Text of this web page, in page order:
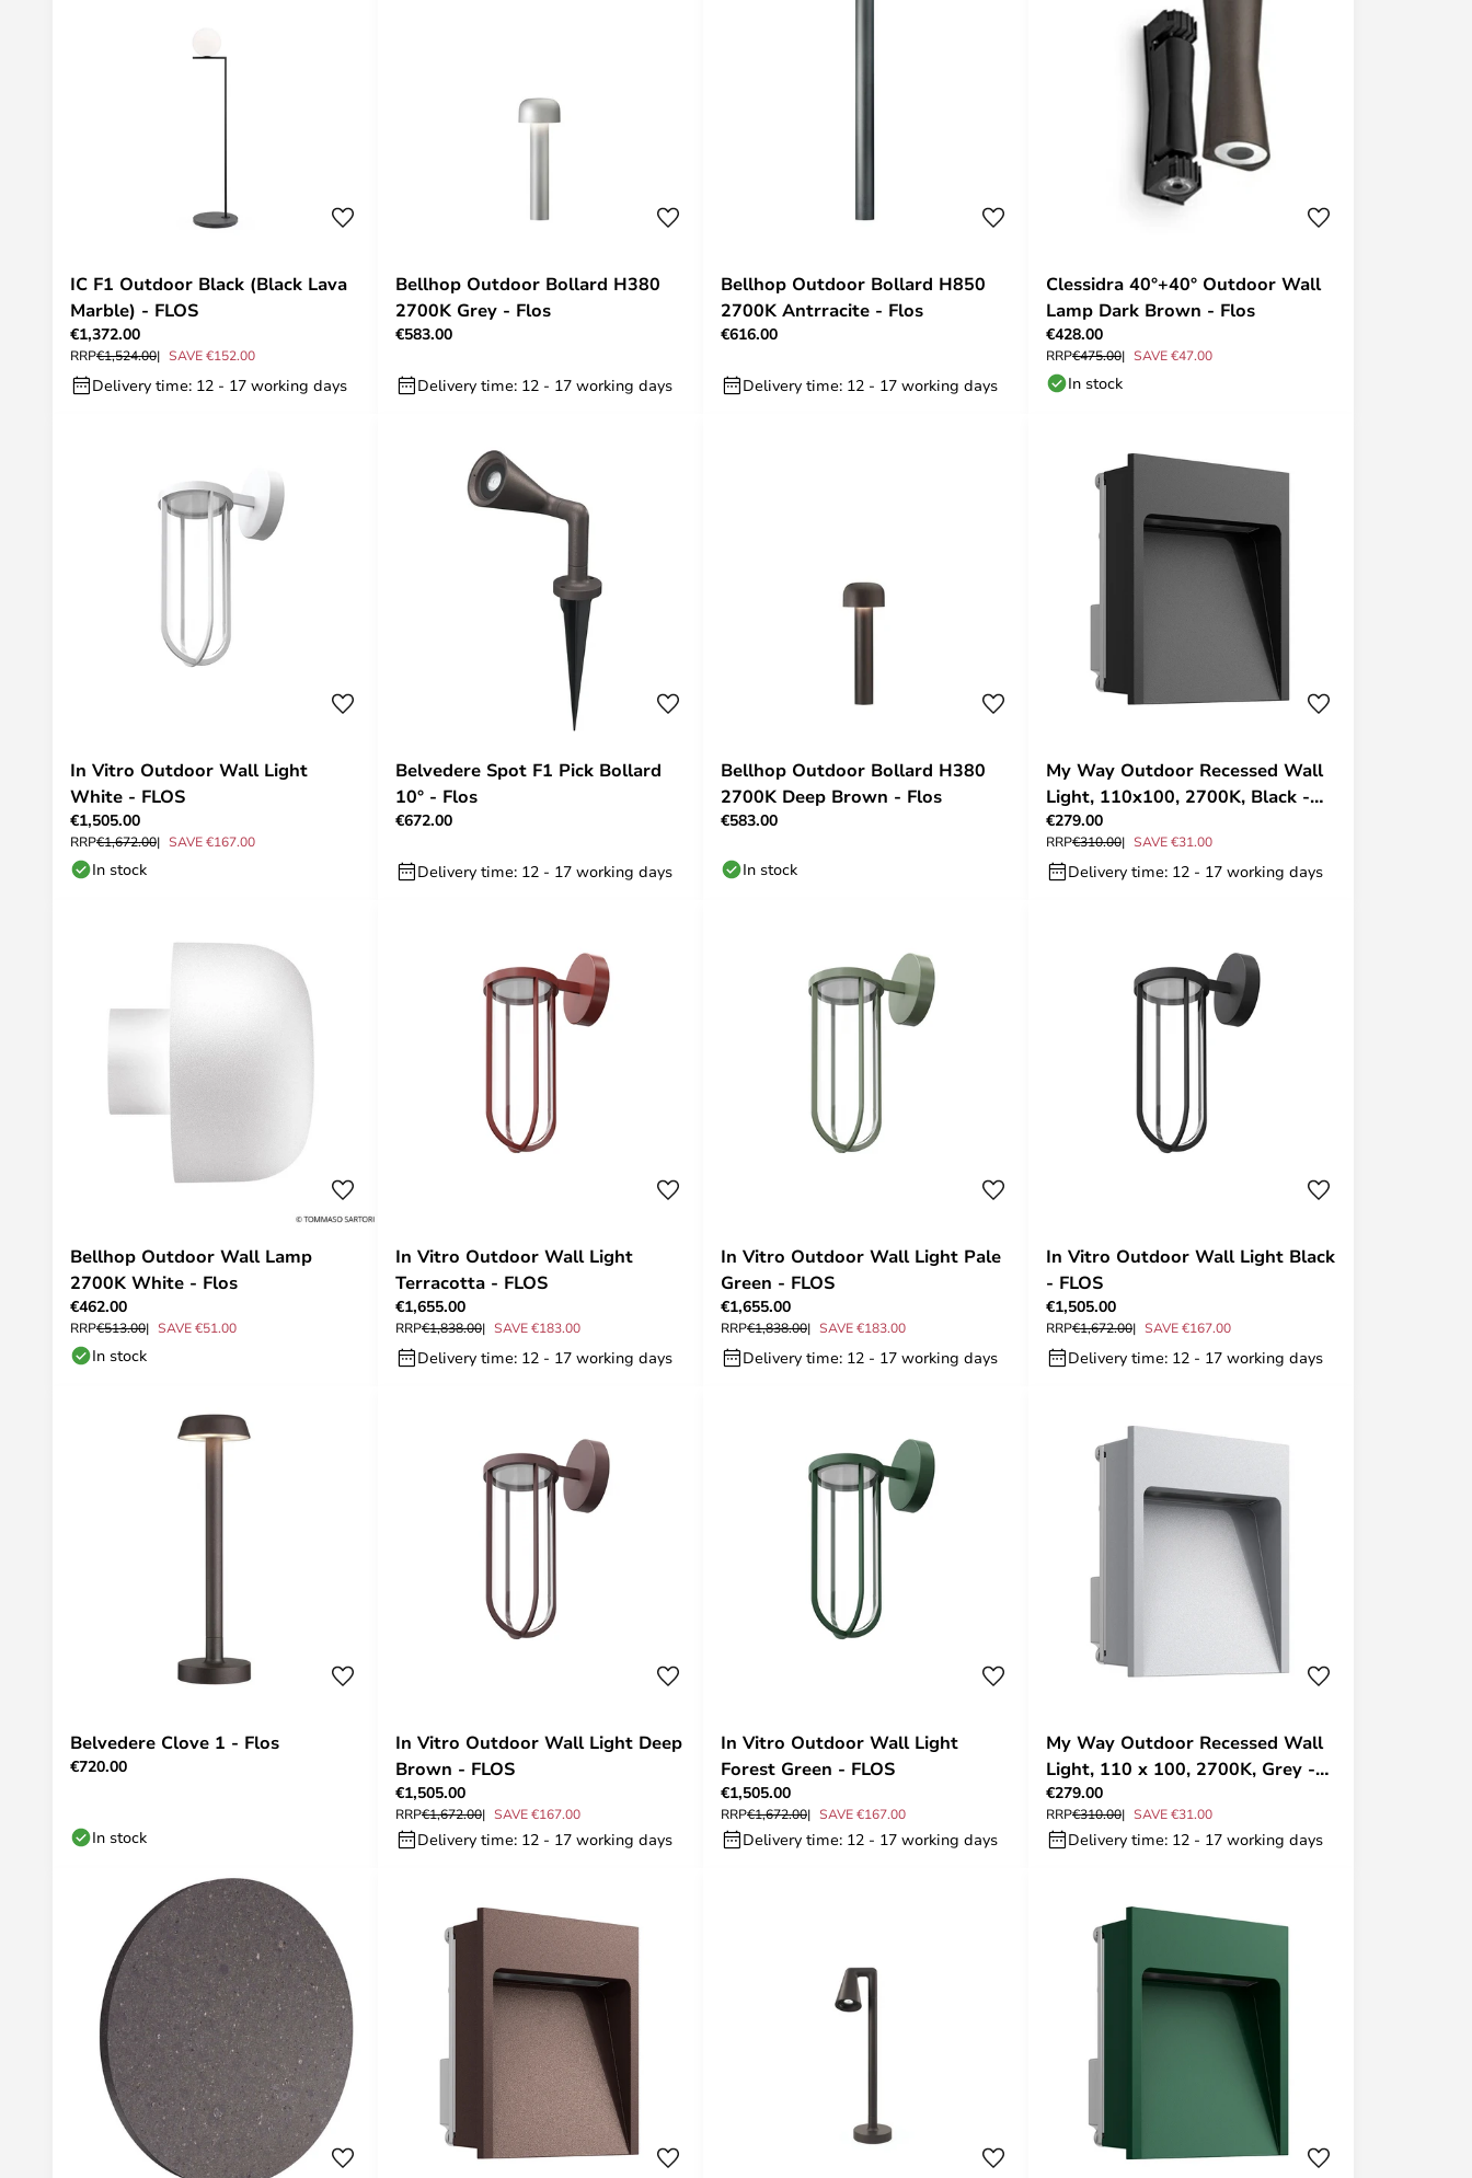
IC F1 Outdoor Black (Black Lava
Marble) - FLOS
€1,372.00
RRP€1,524.00 SAVE €152.00
Delivery time: 12 - 17 working days
Bellhop Outdoor Bollard H380
2700K Grey - Flos
€583.00
Delivery time: 12 - 17 working days
Bellhop Outdoor Bollard H850
2700K Antrracite - Flos
€616.00
Delivery time: 12 - 17 working days
Clessidra 40°+40° Outdoor Wall
Lamp Dark Brown - Flos
€428.00
RRP€475.00 SAVE €47.00
In stock
In Vitro Outdoor Wall Light
White - FLOS
€1,505.00
RRP€1,672.00 SAVE €167.00
In stock
Belvedere Spot F1 Pick Bollard
10° - Flos
€672.00
Delivery time: 12 - 17 working days
Bellhop Outdoor Bollard H380
2700K Deep Brown - Flos
€583.00
In stock
My Way Outdoor Recessed Wall
Light, 110x100, 2700K, Black -
FLOS
€279.00
RRP€310.00 SAVE €31.00
Delivery time: 12 - 17 working days
Bellhop Outdoor Wall Lamp
2700K White - Flos
€462.00
RRP€513.00 SAVE €51.00
In stock
In Vitro Outdoor Wall Light
Terracotta - FLOS
€1,655.00
RRP€1,838.00 SAVE €183.00
Delivery time: 12 - 17 working days
In Vitro Outdoor Wall Light Pale
Green - FLOS
€1,655.00
RRP€1,838.00 SAVE €183.00
Delivery time: 12 - 17 working days
In Vitro Outdoor Wall Light Black
- FLOS
€1,505.00
RRP€1,672.00 SAVE €167.00
Delivery time: 12 - 17 working days
Belvedere Clove 1 - Flos
€720.00
In stock
In Vitro Outdoor Wall Light Deep
Brown - FLOS
€1,505.00
RRP€1,672.00 SAVE €167.00
Delivery time: 12 - 17 working days
In Vitro Outdoor Wall Light
Forest Green - FLOS
€1,505.00
RRP€1,672.00 SAVE €167.00
Delivery time: 12 - 17 working days
My Way Outdoor Recessed Wall
Light, 110 x 100, 2700K, Grey -
FLOS
€279.00
RRP€310.00 SAVE €31.00
Delivery time: 12 - 17 working days